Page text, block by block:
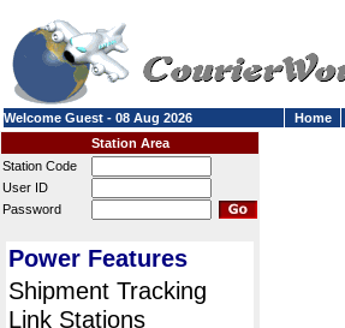
Welcome Guest - 08 Aug 2026 Home
Station Area
Station Code
User ID
Password
Power Features
Shipment Tracking
Link Stations